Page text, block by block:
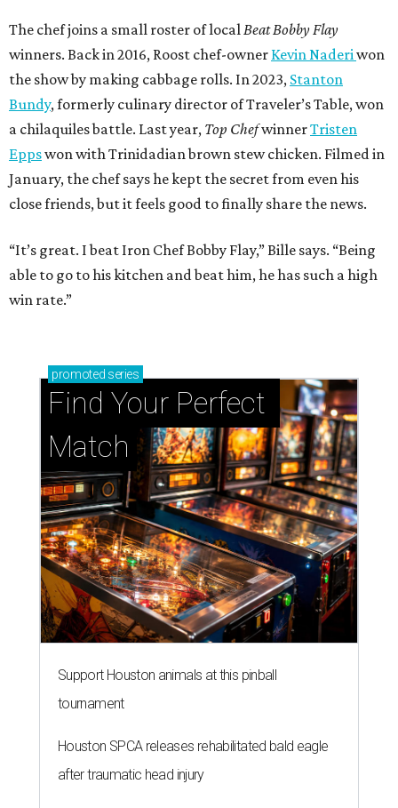
The chef joins a small roster of localBeat Bobby Flay
winners. Back in 2016, Roost chef-owner Kevin Naderiwon
the show by making cabbage rolls. In 2023, Stanton
Bundy, formerly culinary director of Traveler’s Table, won
a chilaquiles battle. Last year, Top ChefwinnerTristen
Eppswon with Trinidadian brown stew chicken. Filmed in
January, the chef says he kept the secret from even his
close friends, but it feels good to finally share the news.
“It’s great. I beat Iron Chef Bobby Flay,” Bille says. “Being
able to go to his kitchen and beat him, he has such a high
win rate.”
promoted series
Find Your Perfect
Match
Support Houston animals at this pinball
tournament
Houston SPCA releases rehabilitated bald eagle
after traumatic head injury